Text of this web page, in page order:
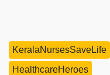
KeralaNursesSaveLife
HealthcareHeroes